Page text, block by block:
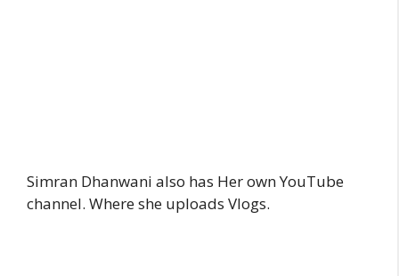
Simran Dhanwani also has Her own YouTube
channel. Where she uploads Vlogs.